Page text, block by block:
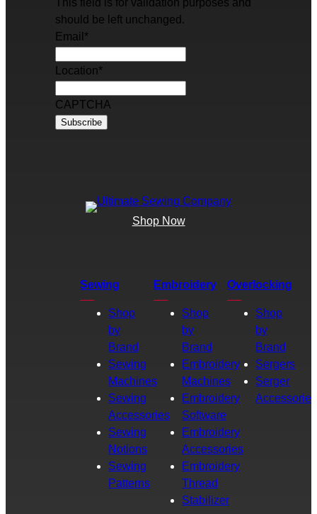
This field is for validation purposes and
should be left unchanged.
Email *
Location*
CAPTCHA
Shop Now
Sewing
Shop
by
Brand
Sewing
Machines
Sewing
Accessories
Sewing
Notions
Sewing
Patterns
Embroidery
Shop
by
Brand
Embroidery
Machines
Embroidery
Software
Embroidery
Accessories
Embroidery
Thread
Stabilizer
Overlocking
Shop
by
Brand
Sergers
Serger
Accessories